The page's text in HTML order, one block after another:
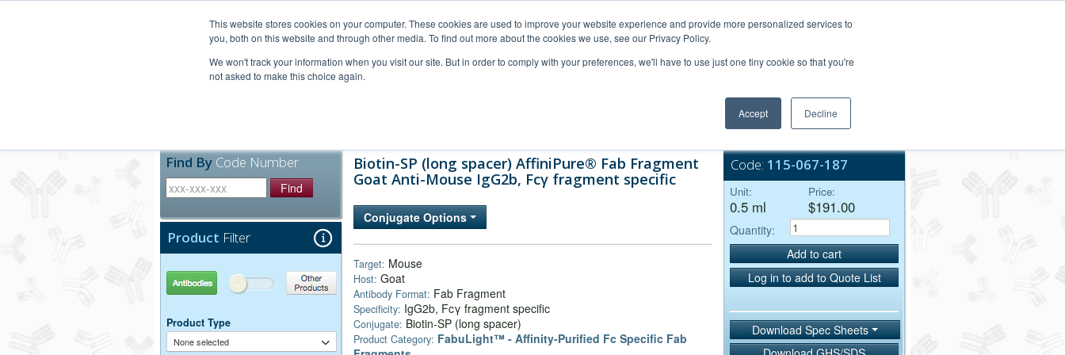
This website stores cookies on your computer. These cookies are used to improve your website experience and provide more personalized services to
you, both on this website and through other media. To find out more about the cookies we use, see our Privacy Policy.
We won't track your information when you visit our site. But in order to comply with your preferences, we'll have to use just one tiny cookie so that you're
not asked to make this choice again.
Accept Decline
Bulk Service
Find By Code Number
Find
Product Filter
Antibodies Other Products
Product Type
None selected
Biotin-SP (long spacer) AffiniPure® Fab Fragment
Goat Anti-Mouse IgG2b, Fcγ fragment specific
Conjugate Options
Target: Mouse
Host: Goat
Antibody Format: Fab Fragment
Specificity: IgG2b, Fcγ fragment specific
Conjugate: Biotin-SP (long spacer)
Product Category: FabuLight™ - Affinity-Purified Fc Specific Fab
Code: 115-067-187
Unit:
0.5 ml
Price:
$191.00
Quantity:
Add to cart
Log in to add to Quote List
Download Spec Sheets